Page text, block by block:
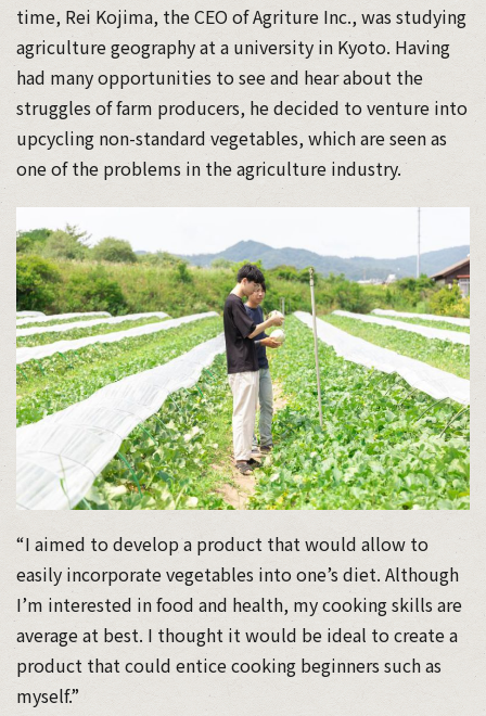
time, Rei Kojima, the CEO of Agriture Inc., was studying
agriculture geography at a university in Kyoto. Having
had many opportunities to see and hear about the
struggles of farm producers, he decided to venture into
upcycling non-standard vegetables, which are seen as
one of the problems in the agriculture industry.
“I aimed to develop a product that would allow to
easily incorporate vegetables into one’s diet. Although
I’m interested in food and health, my cooking skills are
average at best. I thought it would be ideal to create a
product that could entice cooking beginners such as
myself.”